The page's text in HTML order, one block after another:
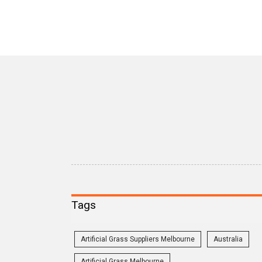
Tags
Artificial Grass Suppliers Melbourne Australia